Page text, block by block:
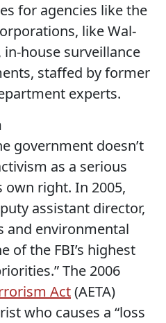
for agencies like the
like Wal-
house surveillance
staffed by former
experts.
government doesn’t
as a serious
right. In 2005,
assistant director,
and environmental
of the FBI’s highest
The 2006
Act(AETA)
who causes a “loss